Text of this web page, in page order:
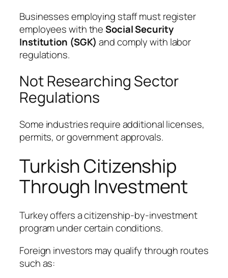
Businesses employing staff must register
employees with theSocial Security
Institution (SGK) and comply with labor
regulations.
Not Researching Sector
Regulations
Some industries require additional licenses,
permits, or government approvals.
Turkish Citizenship
Through Investment
Turkey offers a citizenship-by-investment
program under certain conditions.
Foreign investors may qualify through routes
such as: